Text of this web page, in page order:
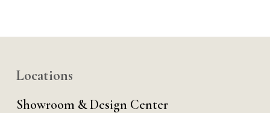
Locations
Showroom & Design Center